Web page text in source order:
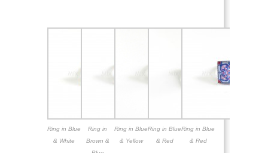
Ring in Blue
& White
Ring in
Brown &
Ring in Blue
& Yellow
Ring in Blue
& Red
Ring in Blue
& Red